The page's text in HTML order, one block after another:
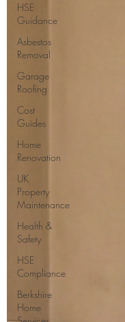
HSE
Guidance
Asbestos
Removal
Garage
Roofing
Cost
Guides
Home
Renovation
UK
Property
Maintenance
Health &
Safety
HSE
Compliance
Berkshire
Home